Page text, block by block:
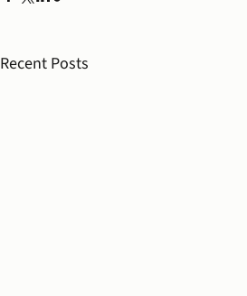
Recent Posts